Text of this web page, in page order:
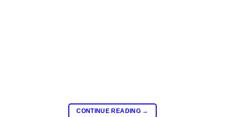
CONTINUE READING →